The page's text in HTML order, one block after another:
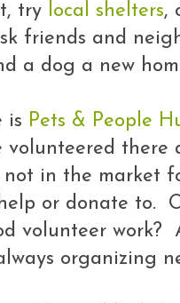
try local shelters,
friends and
a dog a new
is Pets & People
volunteered
in the market
or donate to.
volunteer work?
organizing